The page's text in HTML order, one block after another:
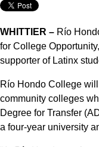
WHITTIER – Río
for College
supporter of Latinx
Río Hondo College
community colleges
Degree for Transfer
a four-year university